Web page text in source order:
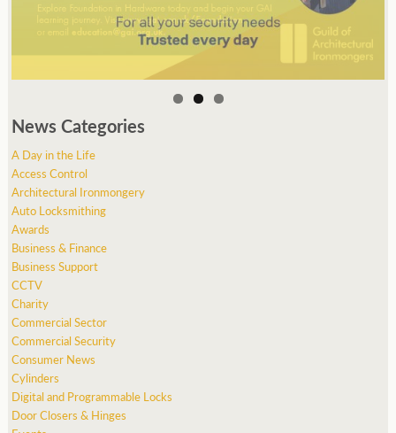
News Categories
A Day in the Life
Access Control
Architectural Ironmongery
Auto Locksmithing
Awards
Business & Finance
Business Support
CCTV
Charity
Commercial Sector
Commercial Security
Consumer News
Cylinders
Digital and Programmable Locks
Door Closers & Hinges